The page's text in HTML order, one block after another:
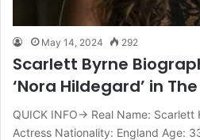
May 14, 2024 292
Scarlett Byrne
‘Nora Hildegard’ in
QUICK INFO→ Real Name: Scarlett
Actress Nationality: England Age: